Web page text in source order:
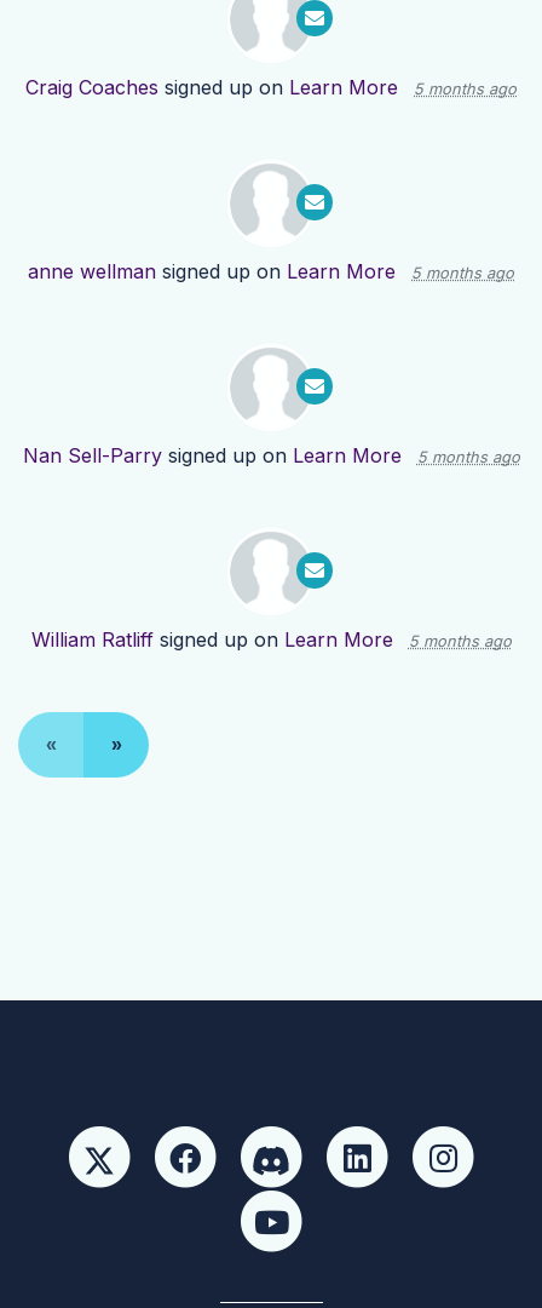
Craig Coaches signed up on Learn More 5 months ago
anne wellman signed up on Learn More 5 months ago
Nan Sell-Parrysigned up on Learn More 5 months ago
William Ratliffsigned up on Learn More 5 months ago
« »